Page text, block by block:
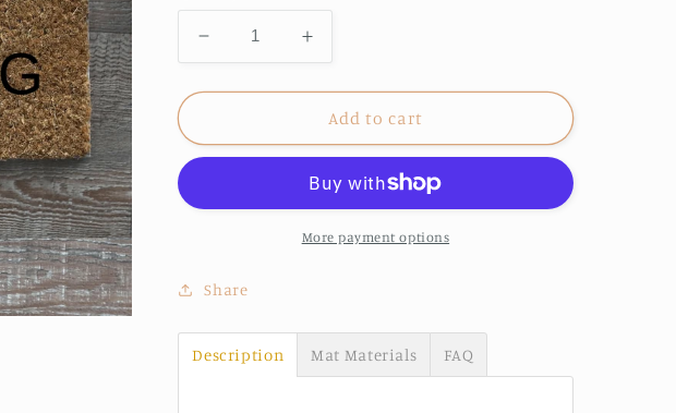
Decrease
quantity
for
Whisper
doormat
Increase
quantity
for
Please
Whisper
Add to cart
More payment options
Share
Description Mat Materials FAQ